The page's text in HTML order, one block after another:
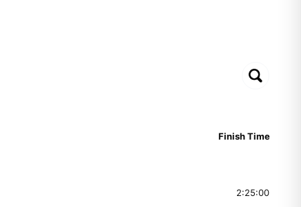
Finish Time
2:25:00